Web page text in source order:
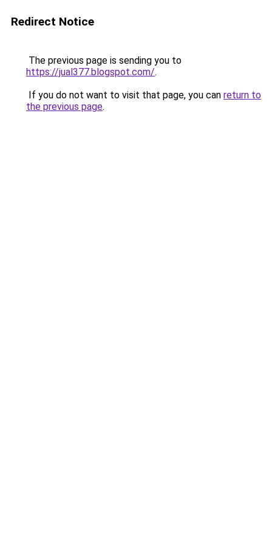
Redirect Notice
The previous page is sending you to
https://jual377.blogspot.com/.
If you do not want to visit that page, you can return to
the previous page.